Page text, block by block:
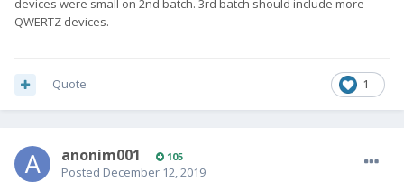
devices were small on 2nd batch. 3rd batch should include more
QWERTZ devices.
1
Quote
anonim001 105
Posted December 12, 2019